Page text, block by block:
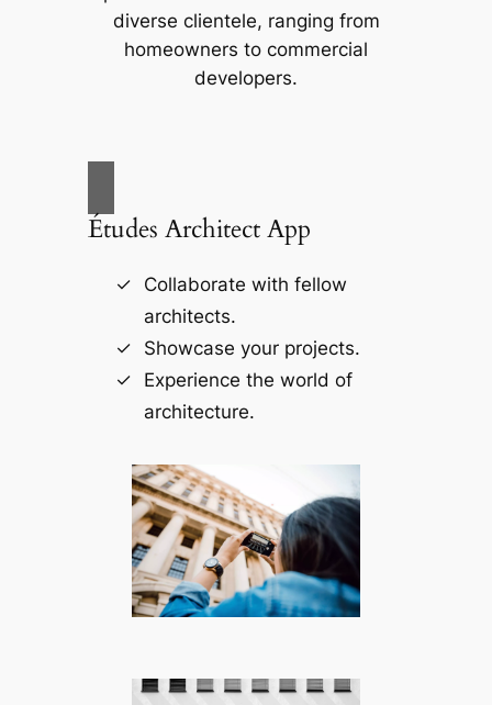
diverse clientele, ranging from
homeowners to commercial
developers.
Études Architect App
Collaborate with fellow
architects.
Showcase your projects.
Experience the world of
architecture.